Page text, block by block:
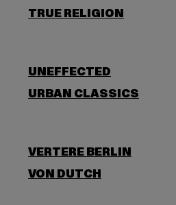
TRUE RELIGION
UNEFFECTED
URBAN CLASSICS
VERTERE BERLIN
VON DUTCH